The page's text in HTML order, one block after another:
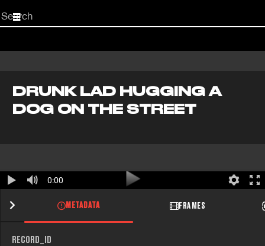
Start
your
DRUNK LAD HUGGING A
DOG ON THE STREET
0:00
METADATA FRAMES
RECORD_ID